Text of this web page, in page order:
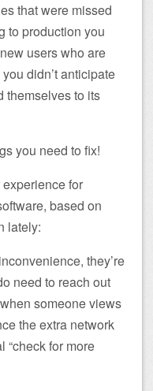
that were missed
to production you
users who are
didn’t anticipate
themselves to its
you need to fix!
for
based on
lately:
they’re
need to reach out
someone views
the extra network
“check for more